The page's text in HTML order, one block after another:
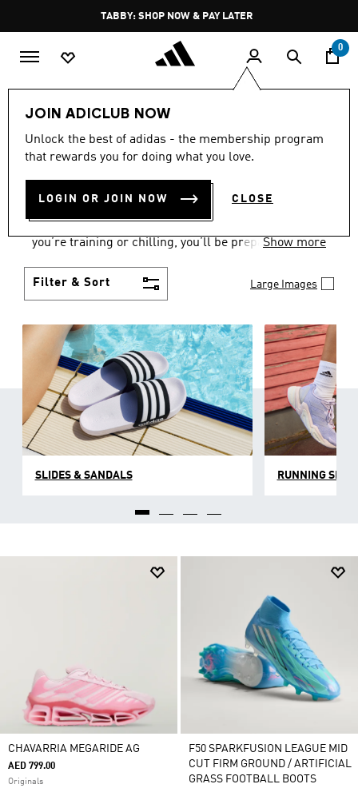
Pause
promotion
rotation
FREE DELIVERY OVER 250 AED
0
JOIN ADICLUB NOW
Unlock the best of adidas - the membership program
that rewards you for doing what you love.
LOGIN OR JOIN NOW CLOSE
Women Shoes
WOMEN'S SHOES
COLLECTION
(2172)
you’re training or chilling, you’ll be prepared with
Show more
Filter & Sort Large Images
SLIDES & SANDALS RUNNING
CHAVARRIA MEGARIDE AG
AED 799.00
Originals
F50 SPARKFUSION LEAGUE MID
CUT FIRM GROUND / ARTIFICIAL
GRASS FOOTBALL BOOTS